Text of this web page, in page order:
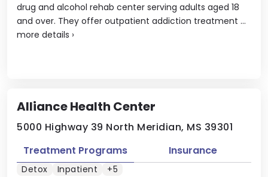
drug and alcohol rehab center serving adults aged 18
and over. They offer outpatient addiction treatment ...
more details ›
Alliance Health Center
5000 Highway 39 North Meridian, MS 39301
Treatment Programs Insurance
Detox Inpatient +5